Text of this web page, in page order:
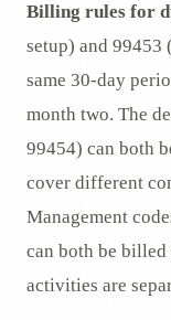
Billing rules for
setup) and 99453
same 30-day
month two. The
99454) can both
cover different
Management
can both be
activities are